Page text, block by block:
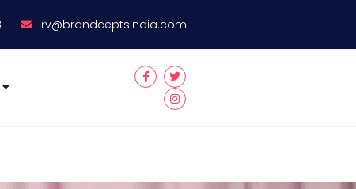
rv@brandceptsindia.com